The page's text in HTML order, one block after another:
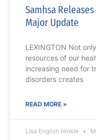
Samhsa
Major Update
LEXINGTON Not
resources of our
increasing need for
disorders creates
READ MORE »
Lisa English Hinkle